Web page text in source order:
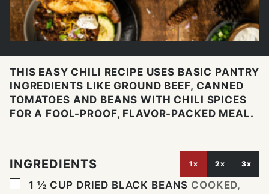
THIS EASY CHILI RECIPE USES BASIC PANTRY
INGREDIENTS LIKE GROUND BEEF, CANNED
TOMATOES AND BEANS WITH CHILI SPICES
FOR A FOOL-PROOF, FLAVOR-PACKED MEAL.
INGREDIENTS 1x 2x 3x
▢
1 ½ CUP DRIED BLACK BEANS COOKED,